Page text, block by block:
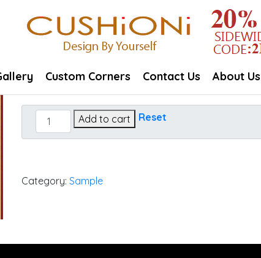
Custom Corners Contact Us About Us
Harwood
Crimson
Add to cart Reset
Category: Sample